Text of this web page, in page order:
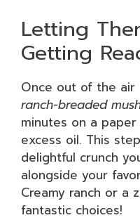
Letting
Getting
Once out of the
ranch-breaded
minutes on a
excess oil. This
delightful crunch
alongside your
Creamy ranch or a
fantastic choices!